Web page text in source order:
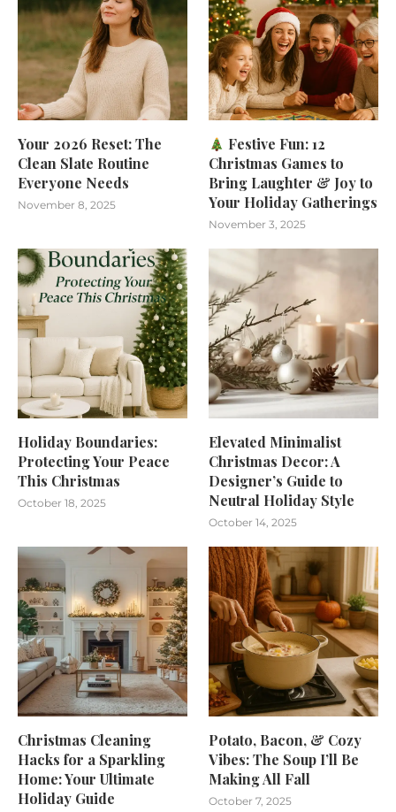
Your 2026 Reset: The
Clean Slate Routine
Everyone Needs
November 8, 2025
Festive Fun: 12
Christmas Games to
Bring Laughter & Joy to
Your Holiday Gatherings
November 3, 2025
Holiday Boundaries:
Protecting Your Peace
This Christmas
October 18, 2025
Elevated Minimalist
Christmas Decor: A
Designer’s Guide to
Neutral Holiday Style
October 14, 2025
Christmas Cleaning
Hacks for a Sparkling
Home: Your Ultimate
Holiday Guide
Potato, Bacon, & Cozy
Vibes: The Soup I’ll Be
Making All Fall
October 7, 2025